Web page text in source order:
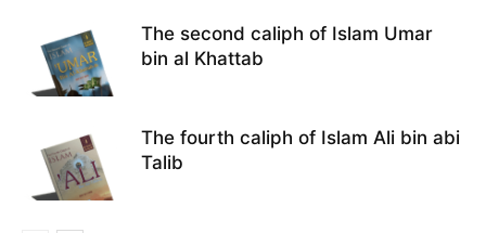
The second caliph of Islam Umar
bin al Khattab
The fourth caliph of Islam Ali bin abi
Talib